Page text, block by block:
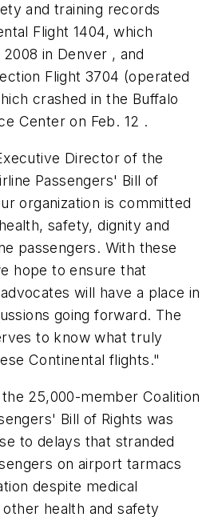
and training records
Flight 1404, which
in Denver , and
Flight 3704 (operated
crashed in the Buffalo
Center on Feb. 12 .
Director of the
Passengers' Bill of
organization is committed
safety, dignity and
passengers. With these
hope to ensure that
will have a place in
going forward. The
to know what truly
Continental flights."
25,000-member Coalition
Bill of Rights was
to delays that stranded
on airport tarmacs
despite medical
health and safety